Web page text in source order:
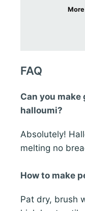
FAQ
Can you
halloumi?
Absolutely!
melting no
How to make
Pat dry, brush